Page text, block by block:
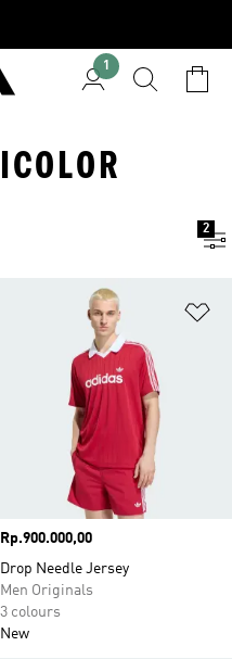
1
2
Price
Rp.900.000,00
Drop Needle Jersey
Men Originals
3 colours
New